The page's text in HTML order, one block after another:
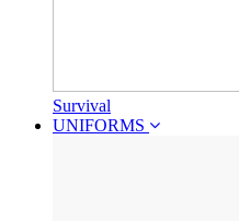
Survival
UNIFORMS